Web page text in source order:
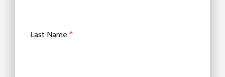
Last Name *